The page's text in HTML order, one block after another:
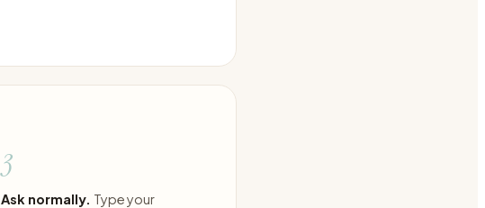
3
Ask normally. Type your